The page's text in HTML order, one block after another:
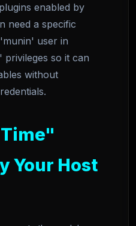
enabled by
need a specific
user in
privileges so it can
without
Your Host